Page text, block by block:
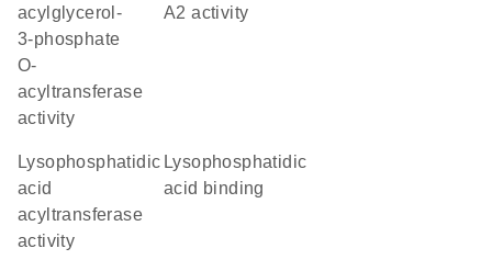
acylglycerol-
3-phosphate
O-
acyltransferase
activity
A2 activity
lysophosphatidic
acid
acyltransferase
activity
lysophosphatidic
acid binding